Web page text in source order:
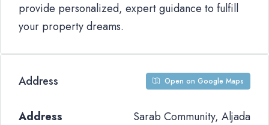
provide personalized, expert guidance to fulfill
your property dreams.
Address Open on Google Maps
Address
Sarab Community, Aljada